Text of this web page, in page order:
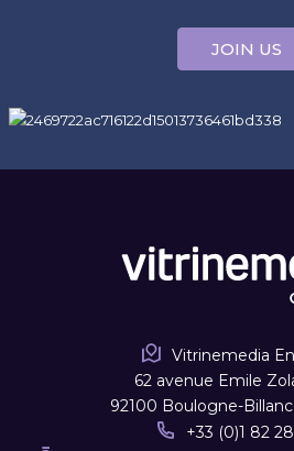
JOIN US
Vitrinemedia
62 avenue Emile
92100 Boulogne-
+33 (0)1 82